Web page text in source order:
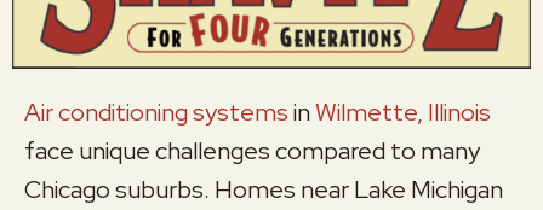
Air conditioning systemsinWilmette, Illinois
face unique challenges compared to many
Chicago suburbs. Homes near Lake Michigan